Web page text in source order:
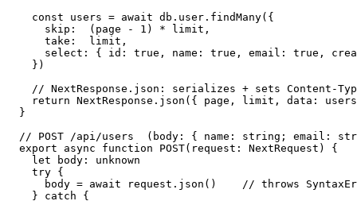
  const users = await db.user.findMany({
    skip:  (page - 1) * limit,
    take:  limit,
select: { id: true, name: true, email: true,
  })
// NextResponse.json: serializes + sets Content-
return NextResponse.json({ page, limit, data:
}
// POST /api/users  (body: { name: string; email:
export async function POST(request: NextRequest) {
  let body: unknown
  try {
body = await request.json()    // throws
  } catch {